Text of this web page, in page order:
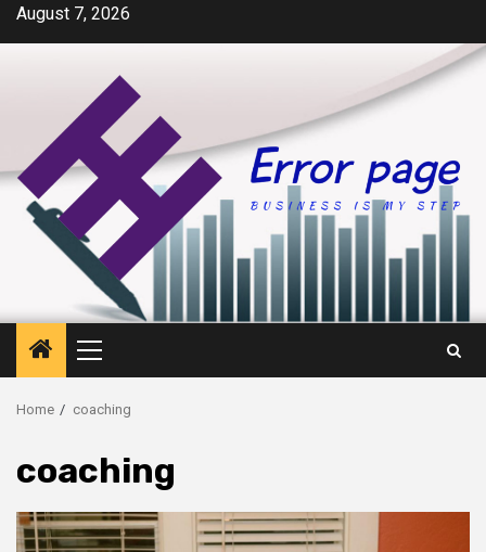
SkipAugust 7, 2026
Primary
Menu
Home coaching
coaching